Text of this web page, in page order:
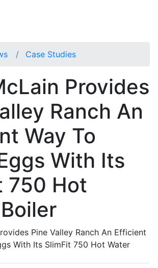
Case Studies
Provides
Ranch An
Way To
With Its
750 Hot